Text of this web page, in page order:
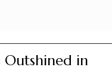
Outshined in